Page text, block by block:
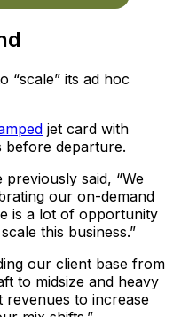
“scale” its ad hoc
jet card with
before departure.
said, “We
our on-demand
is a lot of opportunity
this business.”
our client base from
to midsize and heavy
revenues to increase